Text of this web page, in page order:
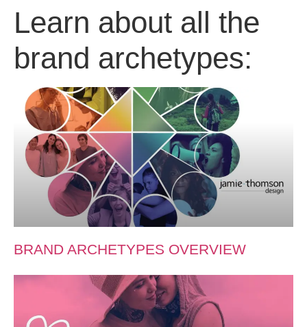
Learn about all the
brand archetypes:
BRAND ARCHETYPES OVERVIEW